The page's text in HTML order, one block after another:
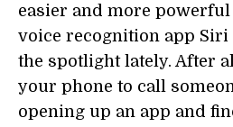
easier and more powerful
voice recognition app Siri
the spotlight lately. After
your phone to call
opening up an app and